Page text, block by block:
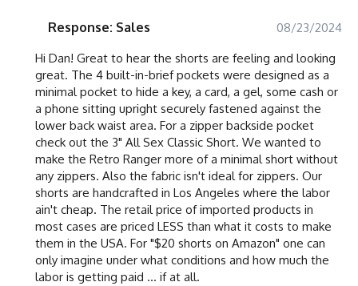
Response: Sales
08/23/2024
Hi Dan! Great to hear the shorts are feeling and looking
great. The 4 built-in-brief pockets were designed as a
minimal pocket to hide a key, a card, a gel, some cash or
a phone sitting upright securely fastened against the
lower back waist area. For a zipper backside pocket
check out the 3" All Sex Classic Short. We wanted to
make the Retro Ranger more of a minimal short without
any zippers. Also the fabric isn't ideal for zippers. Our
shorts are handcrafted in Los Angeles where the labor
ain't cheap. The retail price of imported products in
most cases are priced LESS than what it costs to make
them in the USA. For "$20 shorts on Amazon" one can
only imagine under what conditions and how much the
labor is getting paid ... if at all.